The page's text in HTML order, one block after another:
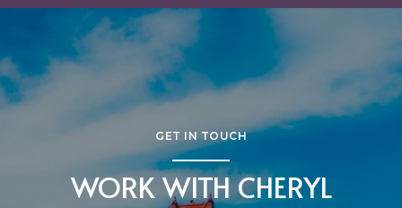
GET IN TOUCH
WORK WITH CHERYL